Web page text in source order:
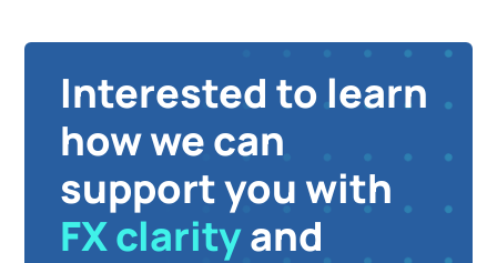
Interested to learn
how we can
support you with
FX clarityand